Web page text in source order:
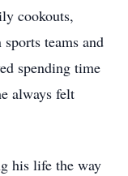
cookouts,
teams and
spending time
always felt
his life the way